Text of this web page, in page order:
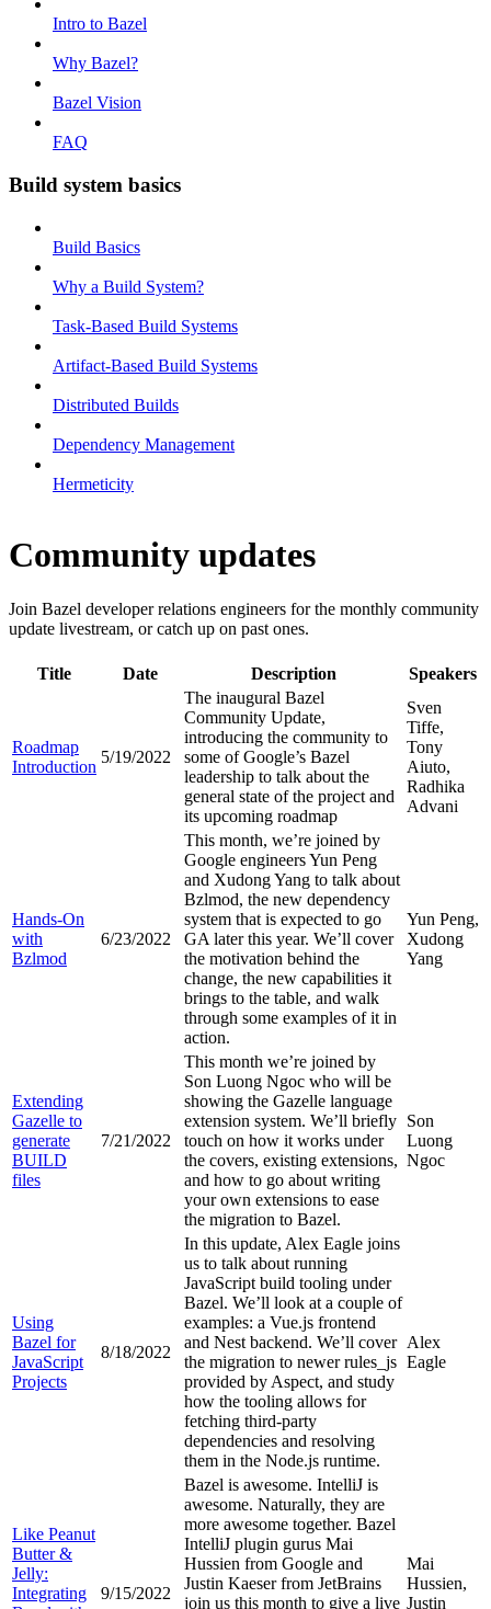
Intro to Bazel
Why Bazel?
Bazel Vision
FAQ
Build system basics
Build Basics
Why a Build System?
Task-Based Build Systems
Artifact-Based Build Systems
Distributed Builds
Dependency Management
Hermeticity
Community updates
Join Bazel developer relations engineers for the monthly community
update livestream, or catch up on past ones.
Title Date Description Speakers
Roadmap
Introduction
5/19/2022
The inaugural Bazel
Community Update,
introducing the community to
some of Google’s Bazel
leadership to talk about the
general state of the project and
its upcoming roadmap
Sven
Tiffe,
Tony
Aiuto,
Radhika
Advani
Hands-On
with
Bzlmod
6/23/2022
This month, we’re joined by
Google engineers Yun Peng
and Xudong Yang to talk about
Bzlmod, the new dependency
system that is expected to go
GA later this year. We’ll cover
the motivation behind the
change, the new capabilities it
brings to the table, and walk
through some examples of it in
action.
Yun Peng,
Xudong
Yang
Extending
Gazelle to
generate
BUILD
files
7/21/2022
This month we’re joined by
Son Luong Ngoc who will be
showing the Gazelle language
extension system. We’ll briefly
touch on how it works under
the covers, existing extensions,
and how to go about writing
your own extensions to ease
the migration to Bazel.
Son
Luong
Ngoc
Using
Bazel for
JavaScript
Projects
8/18/2022
In this update, Alex Eagle joins
us to talk about running
JavaScript build tooling under
Bazel. We’ll look at a couple of
examples: a Vue.js frontend
and Nest backend. We’ll cover
the migration to newer rules_js
provided by Aspect, and study
how the tooling allows for
fetching third-party
dependencies and resolving
them in the Node.js runtime.
Alex
Eagle
Like Peanut
Butter &
Jelly:
Integrating
9/15/2022
Bazel is awesome. IntelliJ is
awesome. Naturally, they are
more awesome together. Bazel
IntelliJ plugin gurus Mai
Hussien from Google and
Justin Kaeser from JetBrains
join us this month to give a live
Mai
Hussien,
Justin